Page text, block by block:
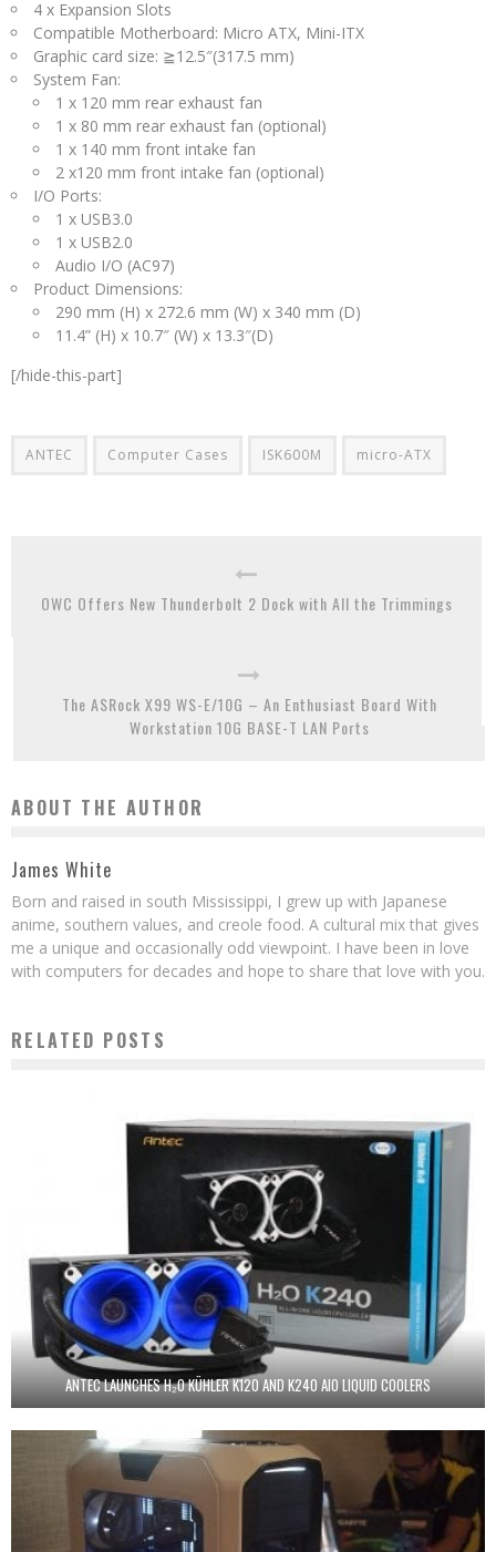
4 x Expansion Slots
Compatible Motherboard: Micro ATX, Mini-ITX
Graphic card size: ≧12.5″(317.5 mm)
System Fan:
1 x 120 mm rear exhaust fan
1 x 80 mm rear exhaust fan (optional)
1 x 140 mm front intake fan
2 x120 mm front intake fan (optional)
I/O Ports:
1 x USB3.0
1 x USB2.0
Audio I/O (AC97)
Product Dimensions:
290 mm (H) x 272.6 mm (W) x 340 mm (D)
11.4” (H) x 10.7″ (W) x 13.3″(D)
[/hide-this-part]
ANTEC Computer Cases ISK600M micro-ATX
OWC Offers New Thunderbolt 2 Dock with All the Trimmings
The ASRock X99 WS-E/10G – An Enthusiast Board With
Workstation 10G BASE-T LAN Ports
ABOUT THE AUTHOR
James White
Born and raised in south Mississippi, I grew up with Japanese
anime, southern values, and creole food. A cultural mix that gives
me a unique and occasionally odd viewpoint. I have been in love
with computers for decades and hope to share that love with you.
RELATED POSTS
ANTEC LAUNCHES H₂O KÜHLER K120 AND K240 AIO LIQUID COOLERS